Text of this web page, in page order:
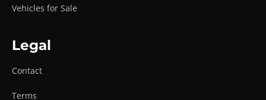
Vehicles for Sale
Legal
Contact
Terms